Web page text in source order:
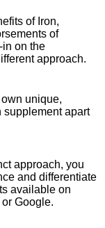
of Iron,
of
on the
approach.
unique,
supplement apart
approach, you
and differentiate
available on
Google.